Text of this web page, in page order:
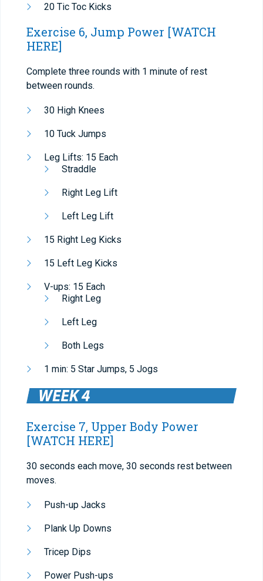
20 Tic Toc Kicks
Exercise 6, Jump Power [WATCH
HERE]
Complete three rounds with 1 minute of rest
between rounds.
30 High Knees
10 Tuck Jumps
Leg Lifts: 15 Each
Straddle
Right Leg Lift
Left Leg Lift
15 Right Leg Kicks
15 Left Leg Kicks
V-ups: 15 Each
Right Leg
Left Leg
Both Legs
1 min: 5 Star Jumps, 5 Jogs
Exercise 7, Upper Body Power
[WATCH HERE]
30 seconds each move, 30 seconds rest between
moves.
Push-up Jacks
Plank Up Downs
Tricep Dips
Power Push-ups